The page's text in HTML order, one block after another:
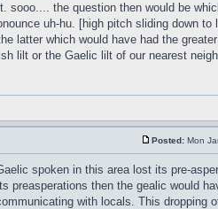
the question then would be
uh-hu. [high pitch sliding down to
latter which would have had the
lilt or the Gaelic lilt of our nearest
Posted: Mon
spoken in this area lost its pre-
preasperations then the gealic would
with locals. This dropping